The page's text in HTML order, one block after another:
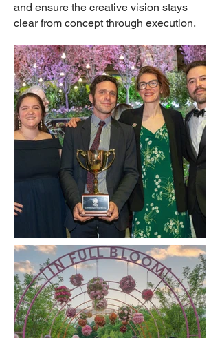
and ensure the creative vision stays
clear from concept through execution.